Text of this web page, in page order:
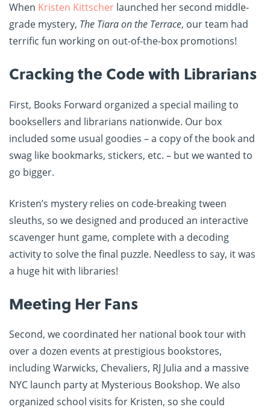
When Kristen Kittscher launched her second middle-
grade mystery, The Tiara on the Terrace, our team had
terrific fun working on out-of-the-box promotions!
Cracking the Code with Librarians
First, Books Forward organized a special mailing to
booksellers and librarians nationwide. Our box
included some usual goodies – a copy of the book and
swag like bookmarks, stickers, etc. – but we wanted to
go bigger.
Kristen’s mystery relies on code-breaking tween
sleuths, so we designed and produced an interactive
scavenger hunt game, complete with a decoding
activity to solve the final puzzle. Needless to say, it was
a huge hit with libraries!
Meeting Her Fans
Second, we coordinated her national book tour with
over a dozen events at prestigious bookstores,
including Warwicks, Chevaliers, RJ Julia and a massive
NYC launch party at Mysterious Bookshop. We also
organized school visits for Kristen, so she could